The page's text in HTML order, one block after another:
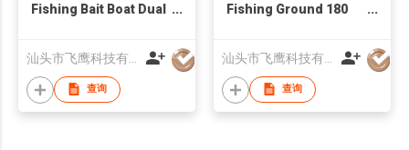
Fishing Bait Boat Dual
Lights Fish Feeder
查询
Fishing Ground 180
Trawling Nest GPS RC
Bait Boat
查询